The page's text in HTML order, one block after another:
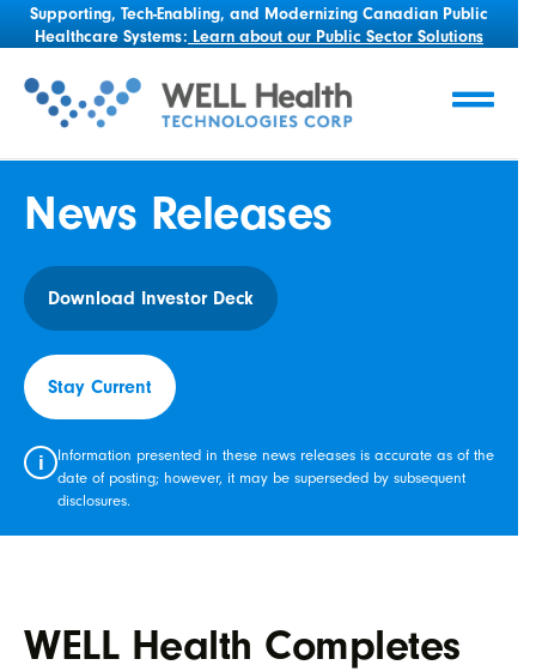
Supporting, Tech-Enabling, and Modernizing Canadian Public
Healthcare Systems: Learn about our Public Sector Solutions
News Releases
Download Investor Deck
Stay Current
i
Information presented in these news releases is accurate as of the
date of posting; however, it may be superseded by subsequent
disclosures.
WELL Health Completes